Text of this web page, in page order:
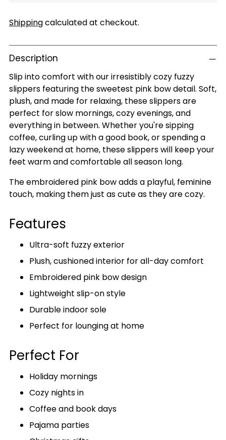
Shippingcalculated at checkout.
Description
Slip into comfort with our irresistibly cozy fuzzy
slippers featuring the sweetest pink bow detail. Soft,
plush, and made for relaxing, these slippers are
perfect for slow mornings, cozy evenings, and
everything in between. Whether you're sipping
coffee, curling up with a good book, or spending a
lazy weekend at home, these slippers will keep your
feet warm and comfortable all season long.
The embroidered pink bow adds a playful, feminine
touch, making them just as cute as they are cozy.
Features
Ultra-soft fuzzy exterior
Plush, cushioned interior for all-day comfort
Embroidered pink bow design
Lightweight slip-on style
Durable indoor sole
Perfect for lounging at home
Perfect For
Holiday mornings
Cozy nights in
Coffee and book days
Pajama parties